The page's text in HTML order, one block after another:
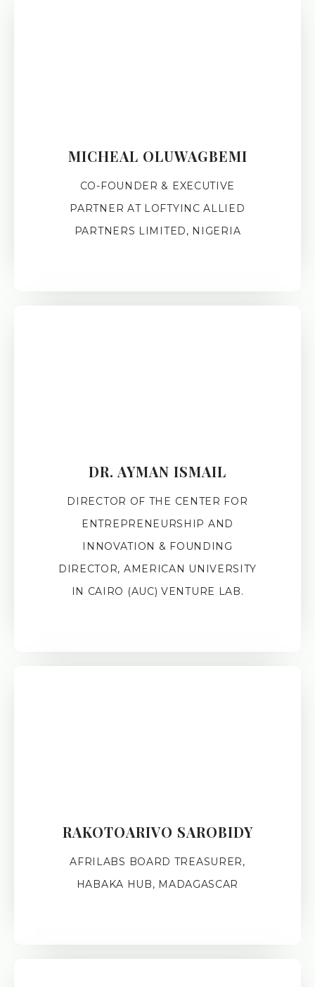
MICHEAL OLUWAGBEMI
CO-FOUNDER & EXECUTIVE
PARTNER AT LOFTYINC ALLIED
PARTNERS LIMITED, NIGERIA
DR. AYMAN ISMAIL
DIRECTOR OF THE CENTER FOR
ENTREPRENEURSHIP AND
INNOVATION & FOUNDING
DIRECTOR, AMERICAN UNIVERSITY
IN CAIRO (AUC) VENTURE LAB.
RAKOTOARIVO SAROBIDY
AFRILABS BOARD TREASURER,
HABAKA HUB, MADAGASCAR